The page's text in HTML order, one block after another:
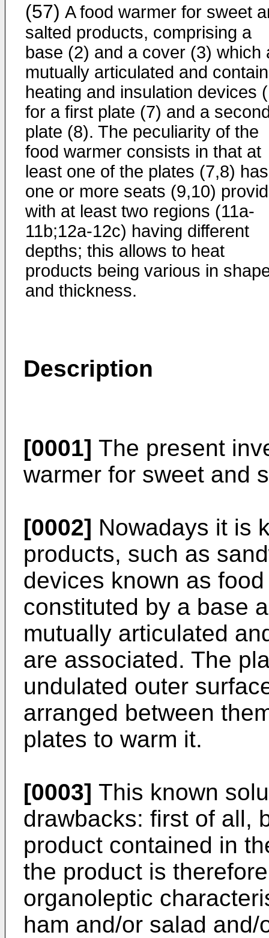
(57) A food warmer for sweet
salted products, comprising a
base (2) and a cover (3) which
mutually articulated and contain
heating and insulation devices
for a first plate (7) and a
plate (8). The peculiarity of the
food warmer consists in that at
least one of the plates (7,8) has
one or more seats (9,10)
with at least two regions (11a-
11b;12a-12c) having different
depths; this allows to heat
products being various in
and thickness.
Description
[0001] The present
warmer for sweet and
[0002] Nowadays it is
products, such as
devices known as
constituted by a base
mutually articulated
are associated. The
undulated outer
arranged between
plates to warm it.
[0003] This known
drawbacks: first of all,
product contained in
the product is
organoleptic
ham and/or salad